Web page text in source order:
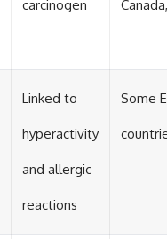
carcinogen
Linked to
hyperactivity
and allergic
reactions
Some